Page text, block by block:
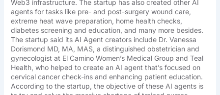
Web3 infrastructure. The startup has also created other AI
agents for tasks like pre- and post-surgery wound care,
extreme heat wave preparation, home health checks,
diabetes screening and education, and many more besides.
The startup said its AI Agent creators include Dr. Vanessa
Dorismond MD, MA, MAS, a distinguished obstetrician and
gynecologist at El Camino Women’s Medical Group and Teal
Health, who helped to create an AI agent that’s focused on
cervical cancer check-ins and enhancing patient education.
According to the startup, the objective of these AI agents is